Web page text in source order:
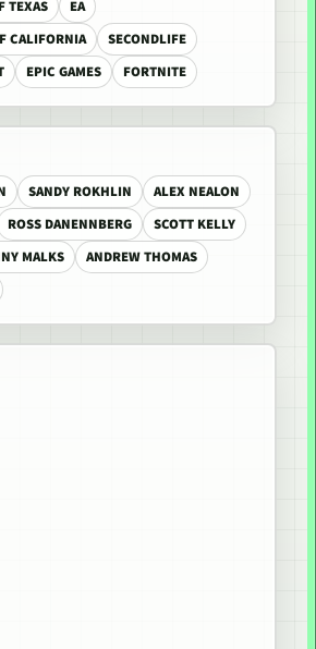
TEXAS
EA
CALIFORNIA
SECONDLIFE
EPIC GAMES FORTNITE
SANDY ROKHLIN
ALEX NEALON
ROSS DANENNBERG
SCOTT KELLY
MALKS
ANDREW THOMAS